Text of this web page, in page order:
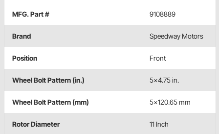
MFG. Part # 9108889
Brand Speedway Motors
Position Front
Wheel Bolt Pattern (in.) 5x4.75 in.
Wheel Bolt Pattern (mm) 5x120.65 mm
Rotor Diameter 11 Inch